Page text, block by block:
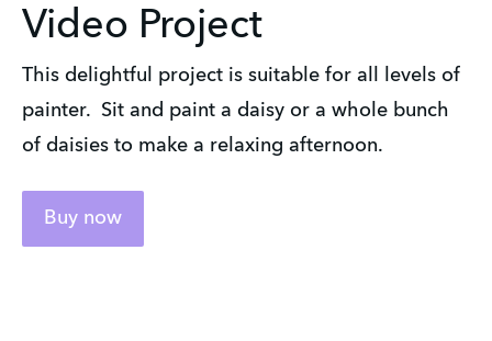
Video Project
This delightful project is suitable for all levels of
painter. Sit and paint a daisy or a whole bunch
of daisies to make a relaxing afternoon.
Buy now